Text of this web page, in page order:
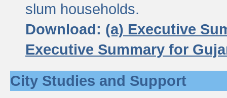
slum households.
Download: (a) Executive
Executive Summary for
City Studies and Support